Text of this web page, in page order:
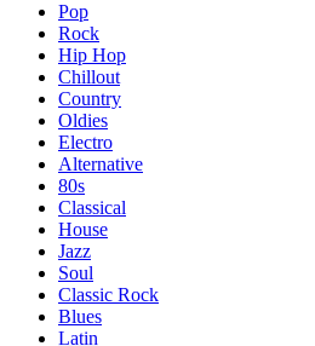
Pop
Rock
Hip Hop
Chillout
Country
Oldies
Electro
Alternative
80s
Classical
House
Jazz
Soul
Classic Rock
Blues
Latin